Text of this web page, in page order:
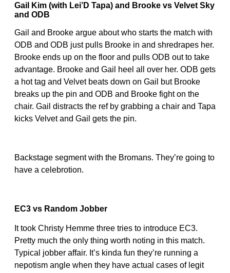
Gail Kim (with Lei’D Tapa) and Brooke vs Velvet Sky
and ODB
Gail and Brooke argue about who starts the match with
ODB and ODB just pulls Brooke in and shredrapes her.
Brooke ends up on the floor and pulls ODB out to take
advantage. Brooke and Gail heel all over her. ODB gets
a hot tag and Velvet beats down on Gail but Brooke
breaks up the pin and ODB and Brooke fight on the
chair. Gail distracts the ref by grabbing a chair and Tapa
kicks Velvet and Gail gets the pin.
Backstage segment with the Bromans. They’re going to
have a celebrotion.
EC3 vs Random Jobber
It took Christy Hemme three tries to introduce EC3.
Pretty much the only thing worth noting in this match.
Typical jobber affair. It’s kinda fun they’re running a
nepotism angle when they have actual cases of legit